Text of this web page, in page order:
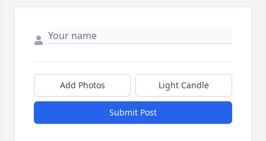
Add Photos Light Candle
Submit Post